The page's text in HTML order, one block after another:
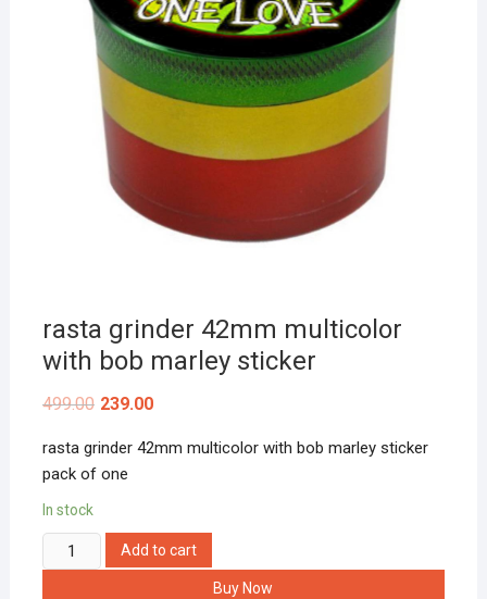
rasta grinder 42mm multicolor
with bob marley sticker
499.00 239.00
rasta grinder 42mm multicolor with bob marley sticker
pack of one
In stock
rasta
grinder
Add to cart
Buy Now